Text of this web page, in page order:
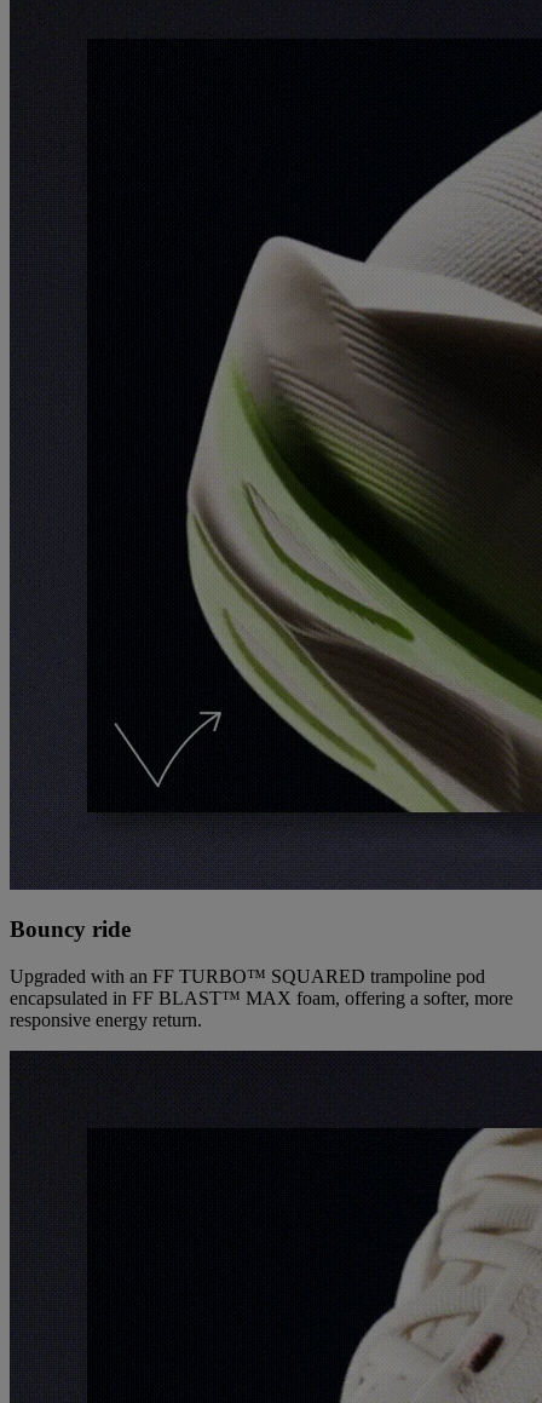
Bouncy ride
Upgraded with an FF TURBO™ SQUARED trampoline pod
encapsulated in FF BLAST™ MAX foam, offering a softer, more
responsive energy return.